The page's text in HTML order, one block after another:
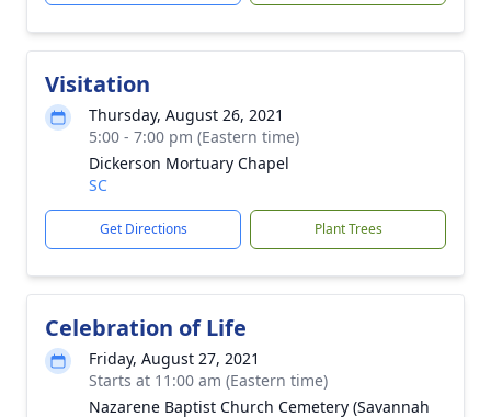
Visitation
Thursday, August 26, 2021
5:00 - 7:00 pm (Eastern time)
Dickerson Mortuary Chapel
SC
Get Directions Plant Trees
Celebration of Life
Friday, August 27, 2021
Starts at 11:00 am (Eastern time)
Nazarene Baptist Church Cemetery (Savannah